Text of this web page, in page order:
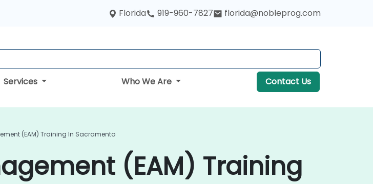
Florida 919-960-7827 florida@nobleprog.com
Services Who We Are Contact Us
(EAM) Training In Sacramento
(EAM) Training